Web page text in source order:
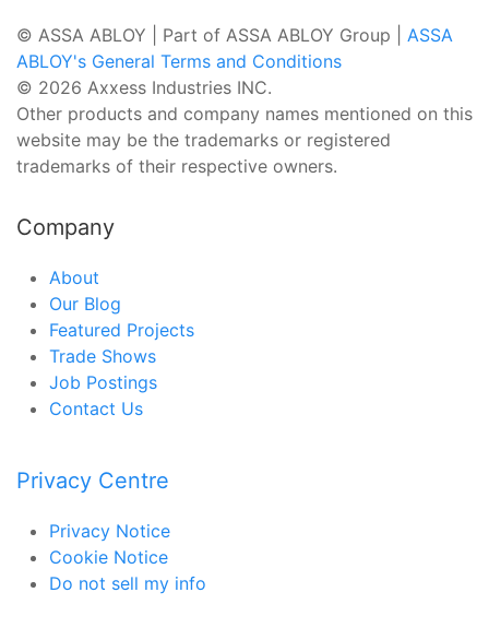
© ASSA ABLOY | Part of ASSA ABLOY Group | ASSA
ABLOY's General Terms and Conditions
© 2026 Axxess Industries INC.
Other products and company names mentioned on this
website may be the trademarks or registered
trademarks of their respective owners.
Company
About
Our Blog
Featured Projects
Trade Shows
Job Postings
Contact Us
Privacy Centre
Privacy Notice
Cookie Notice
Do not sell my info